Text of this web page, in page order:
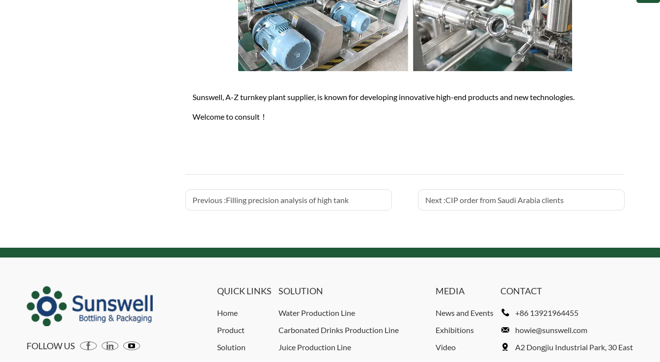
Sunswell, A-Z turnkey plant supplier, is known for developing innovative high-end products and new technologies.
Welcome to consult！
Previous :Filling precision analysis of high tank Next :CIP order from Saudi Arabia clients
FOLLOW US
QUICK LINKS
Home
Product
Solution
SOLUTION
Water Production Line
Carbonated Drinks Production Line
Juice Production Line
MEDIA
News and Events
Exhibitions
Video
CONTACT
+86 13921964455
howie@sunswell.com
A2 Dongjiu Industrial Park, 30 East